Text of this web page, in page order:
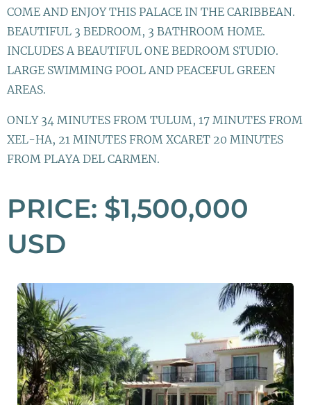
COME AND ENJOY THIS PALACE IN THE CARIBBEAN.
BEAUTIFUL 3 BEDROOM, 3 BATHROOM HOME.
INCLUDES A BEAUTIFUL ONE BEDROOM STUDIO.
LARGE SWIMMING POOL AND PEACEFUL GREEN
AREAS.
ONLY 34 MINUTES FROM TULUM, 17 MINUTES FROM
XEL-HA, 21 MINUTES FROM XCARET 20 MINUTES
FROM PLAYA DEL CARMEN.
PRICE: $1,500,000
USD